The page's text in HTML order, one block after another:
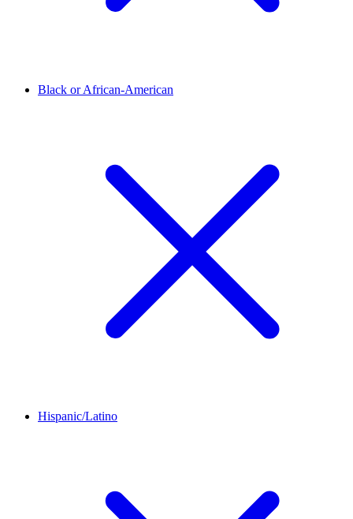
Black or African-American
Hispanic/Latino